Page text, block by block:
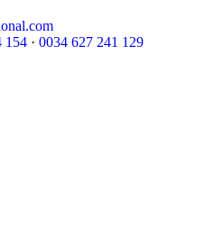
154 · 0034 627 241 129